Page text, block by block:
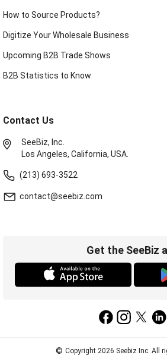
How to Source Products?
Digitize Your Wholesale Business
Upcoming B2B Trade Shows
B2B Statistics to Know
Contact Us
SeeBiz, Inc.
Los Angeles, California, USA.
(213) 693-3522
contact@seebiz.com
Get the SeeBiz
© Copyright 2026 Seebiz Inc. All